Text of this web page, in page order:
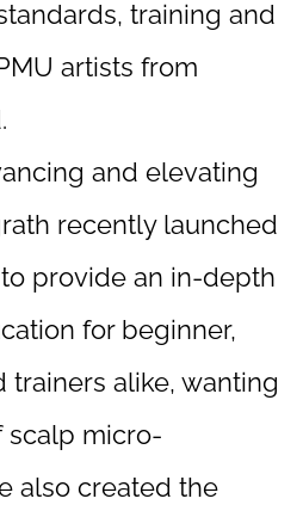
training and
artists from
and elevating
recently launched
provide an in-depth
for beginner,
trainers alike, wanting
scalp micro-
also created the